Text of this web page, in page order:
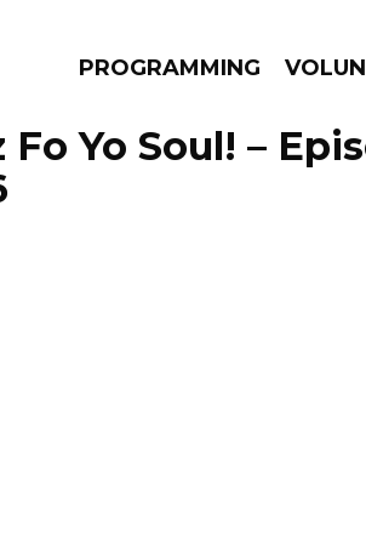
PROGRAMMING
Fo Yo Soul! –